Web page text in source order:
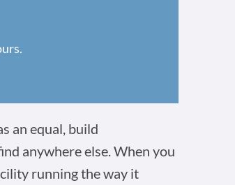
an equal, build
anywhere else. When you
running the way it